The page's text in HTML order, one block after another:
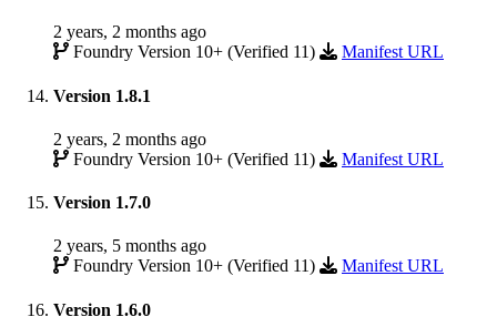
2 years, 2 months ago
Foundry Version 10+ (Verified 11)
Manifest URL
Version 1.8.1
2 years, 2 months ago
Foundry Version 10+ (Verified 11)
Manifest URL
Version 1.7.0
2 years, 5 months ago
Foundry Version 10+ (Verified 11)
Manifest URL
Version 1.6.0